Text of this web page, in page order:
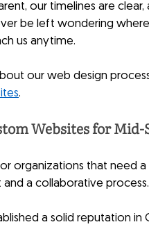
our timelines are
be left wondering
us anytime.
our web design
.
Websites for
organizations that need
a collaborative process.
a solid reputation